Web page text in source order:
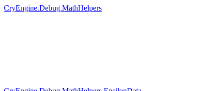
CryEngine.Debug.MathHelpers